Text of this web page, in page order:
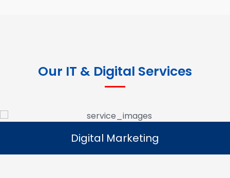
Our IT & Digital Services
Digital Marketing
Read More
Digital Marketing